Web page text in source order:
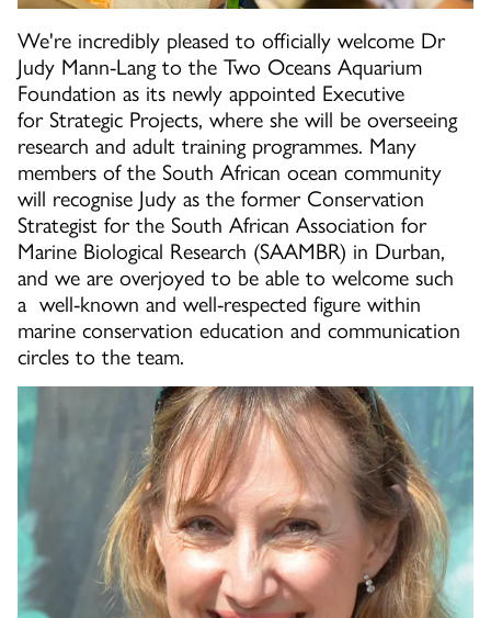
We're incredibly pleased to officially welcome Dr
Judy Mann-Lang to the Two Oceans Aquarium
Foundation as its newly appointed Executive
for Strategic Projects, where she will be overseeing
research and adult training programmes. Many
members of the South African ocean community
will recognise Judy as the former Conservation
Strategist for the South African Association for
Marine Biological Research (SAAMBR) in Durban,
and we are overjoyed to be able to welcome such
a well-known and well-respected figure within
marine conservation education and communication
circles to the team.